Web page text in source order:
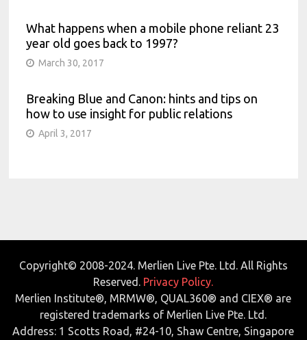
What happens when a mobile phone reliant 23
year old goes back to 1997?
March 30, 2017
Breaking Blue and Canon: hints and tips on
how to use insight for public relations
April 3, 2017
Copyright© 2008-2024. Merlien Live Pte. Ltd. All Rights
Reserved. Privacy Policy.
Merlien Institute®, MRMW®, QUAL360® and CIEX® are
registered trademarks of Merlien Live Pte. Ltd.
Address: 1 Scotts Road, #24-10, Shaw Centre, Singapore